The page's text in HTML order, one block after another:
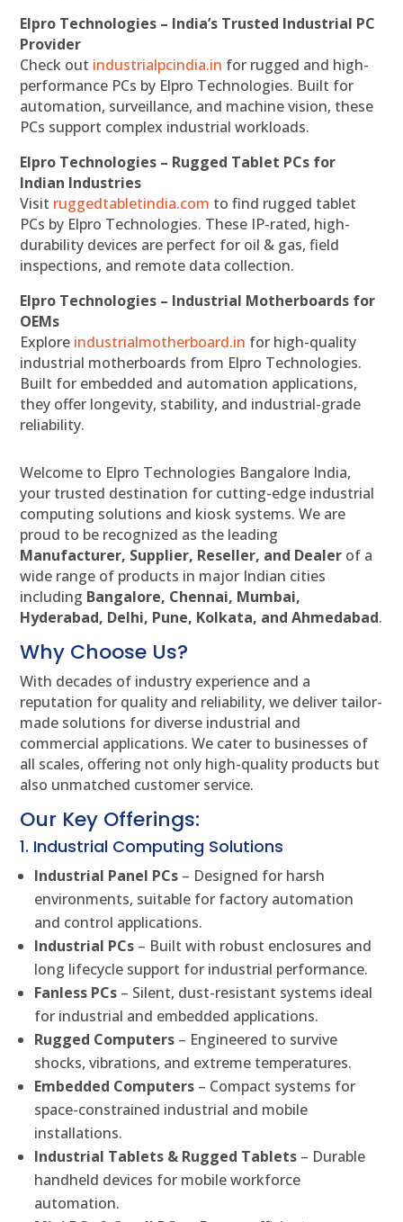
Elpro Technologies – India’s Trusted Industrial PC
Provider
Check out industrialpcindia.in for rugged and high-
performance PCs by Elpro Technologies. Built for
automation, surveillance, and machine vision, these
PCs support complex industrial workloads.
Elpro Technologies – Rugged Tablet PCs for
Indian Industries
Visit ruggedtabletindia.com to find rugged tablet
PCs by Elpro Technologies. These IP-rated, high-
durability devices are perfect for oil & gas, field
inspections, and remote data collection.
Elpro Technologies – Industrial Motherboards for
OEMs
Explore industrialmotherboard.in for high-quality
industrial motherboards from Elpro Technologies.
Built for embedded and automation applications,
they offer longevity, stability, and industrial-grade
reliability.
Welcome to Elpro Technologies Bangalore India,
your trusted destination for cutting-edge industrial
computing solutions and kiosk systems. We are
proud to be recognized as the leading
Manufacturer, Supplier, Reseller, and Dealer of a
wide range of products in major Indian cities
including Bangalore, Chennai, Mumbai,
Hyderabad, Delhi, Pune, Kolkata, and Ahmedabad.
Why Choose Us?
With decades of industry experience and a
reputation for quality and reliability, we deliver tailor-
made solutions for diverse industrial and
commercial applications. We cater to businesses of
all scales, offering not only high-quality products but
also unmatched customer service.
Our Key Offerings:
1. Industrial Computing Solutions
Industrial Panel PCs – Designed for harsh
environments, suitable for factory automation
and control applications.
Industrial PCs – Built with robust enclosures and
long lifecycle support for industrial performance.
Fanless PCs – Silent, dust-resistant systems ideal
for industrial and embedded applications.
Rugged Computers – Engineered to survive
shocks, vibrations, and extreme temperatures.
Embedded Computers – Compact systems for
space-constrained industrial and mobile
installations.
Industrial Tablets & Rugged Tablets – Durable
handheld devices for mobile workforce
automation.